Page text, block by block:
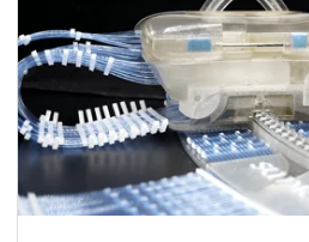
Sensor trends
Supply chain
Working at Sentech